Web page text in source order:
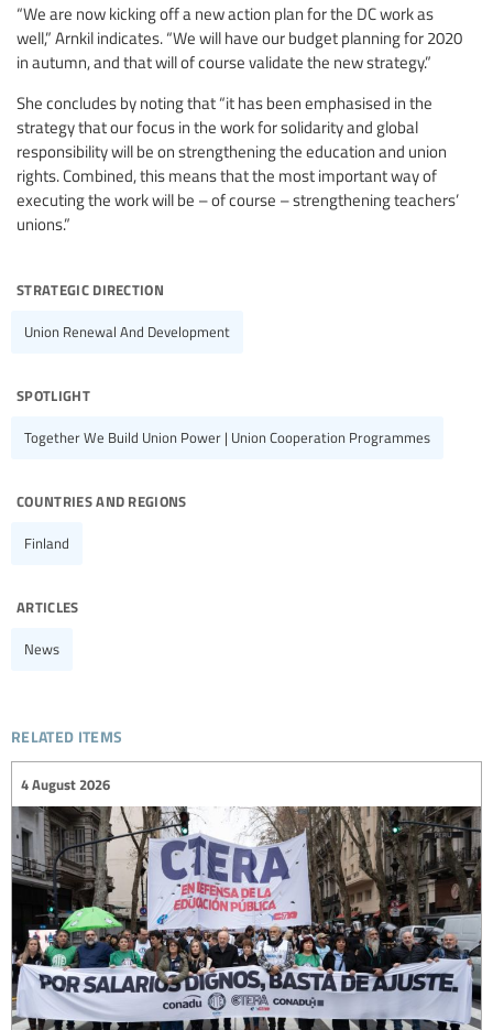
“We are now kicking off a new action plan for the DC work as
well,” Arnkil indicates. “We will have our budget planning for 2020
in autumn, and that will of course validate the new strategy.”
She concludes by noting that “it has been emphasised in the
strategy that our focus in the work for solidarity and global
responsibility will be on strengthening the education and union
rights. Combined, this means that the most important way of
executing the work will be – of course – strengthening teachers’
unions.”
strategic direction
Union Renewal And Development
spotlight
Together We Build Union Power | Union Cooperation Programmes
countries and regions
Finland
articles
News
related items
4 August 2026